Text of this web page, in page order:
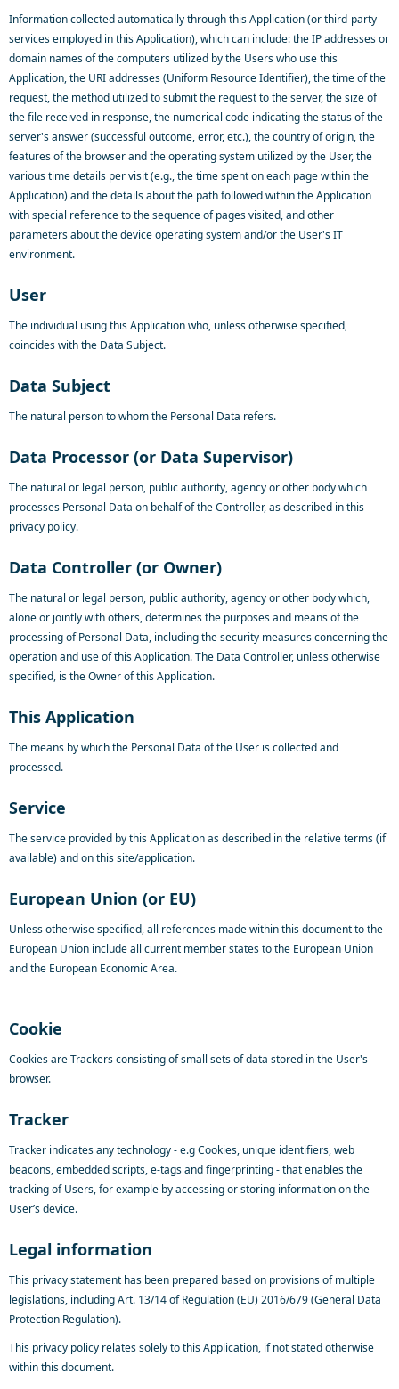
Information collected automatically through this Application (or third-party
services employed in this Application), which can include: the IP addresses or
domain names of the computers utilized by the Users who use this
Application, the URI addresses (Uniform Resource Identifier), the time of the
request, the method utilized to submit the request to the server, the size of
the file received in response, the numerical code indicating the status of the
server's answer (successful outcome, error, etc.), the country of origin, the
features of the browser and the operating system utilized by the User, the
various time details per visit (e.g., the time spent on each page within the
Application) and the details about the path followed within the Application
with special reference to the sequence of pages visited, and other
parameters about the device operating system and/or the User's IT
environment.
User
The individual using this Application who, unless otherwise specified,
coincides with the Data Subject.
Data Subject
The natural person to whom the Personal Data refers.
Data Processor (or Data Supervisor)
The natural or legal person, public authority, agency or other body which
processes Personal Data on behalf of the Controller, as described in this
privacy policy.
Data Controller (or Owner)
The natural or legal person, public authority, agency or other body which,
alone or jointly with others, determines the purposes and means of the
processing of Personal Data, including the security measures concerning the
operation and use of this Application. The Data Controller, unless otherwise
specified, is the Owner of this Application.
This Application
The means by which the Personal Data of the User is collected and
processed.
Service
The service provided by this Application as described in the relative terms (if
available) and on this site/application.
European Union (or EU)
Unless otherwise specified, all references made within this document to the
European Union include all current member states to the European Union
and the European Economic Area.
Cookie
Cookies are Trackers consisting of small sets of data stored in the User's
browser.
Tracker
Tracker indicates any technology - e.g Cookies, unique identifiers, web
beacons, embedded scripts, e-tags and fingerprinting - that enables the
tracking of Users, for example by accessing or storing information on the
User’s device.
Legal information
This privacy statement has been prepared based on provisions of multiple
legislations, including Art. 13/14 of Regulation (EU) 2016/679 (General Data
Protection Regulation).
This privacy policy relates solely to this Application, if not stated otherwise
within this document.